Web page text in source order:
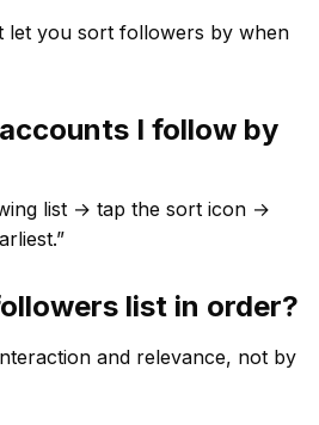
let you sort followers by when
I follow by
list → tap the sort icon →
list in order?
and relevance, not by